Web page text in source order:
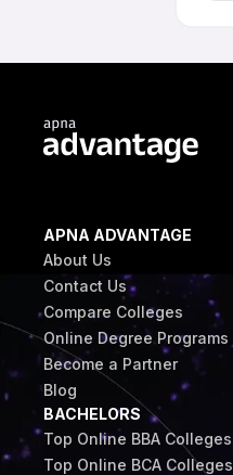
APNA ADVANTAGE
About Us
Contact Us
Compare Colleges
Online Degree Programs
Become a Partner
Blog
BACHELORS
Top Online BBA Colleges
Top Online BCA Colleges